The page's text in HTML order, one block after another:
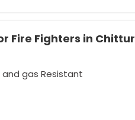
Fire Fighters in Chittur
and gas Resistant